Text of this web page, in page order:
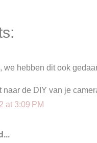
we hebben dit ook
naar de DIY van je
at 3:09 PM